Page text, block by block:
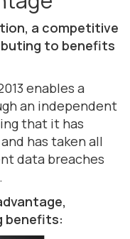
a competitive
to benefits
enables a
an independent
that it has
has taken all
data breaches
benefits: